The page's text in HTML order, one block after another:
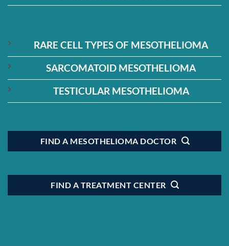
RARE CELL TYPES OF MESOTHELIOMA
SARCOMATOID MESOTHELIOMA
TESTICULAR MESOTHELIOMA
FIND A MESOTHELIOMA DOCTOR
FIND A TREATMENT CENTER